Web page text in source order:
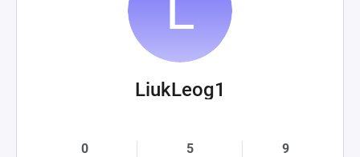
LiukLeog1
0 5 9